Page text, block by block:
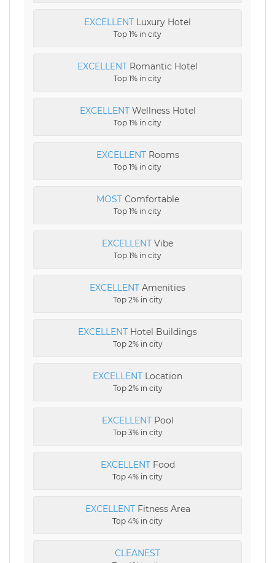
EXCELLENT Luxury Hotel
Top 1% in city
EXCELLENT Romantic Hotel
Top 1% in city
EXCELLENTWellness Hotel
Top 1% in city
EXCELLENTRooms
Top 1% in city
MOSTComfortable
Top 1% in city
EXCELLENT Vibe
Top 1% in city
EXCELLENT Amenities
Top 2% in city
EXCELLENT Hotel Buildings
Top 2% in city
EXCELLENT Location
Top 2% in city
EXCELLENTPool
Top 3% in city
EXCELLENTFood
Top 4% in city
EXCELLENTFitness Area
Top 4% in city
CLEANEST